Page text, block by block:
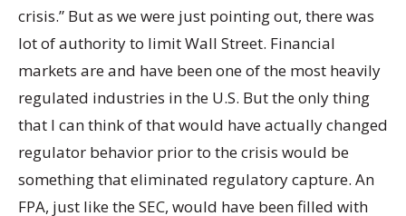
crisis.” But as we were just pointing out, there was
lot of authority to limit Wall Street. Financial
markets are and have been one of the most heavily
regulated industries in the U.S. But the only thing
that I can think of that would have actually changed
regulator behavior prior to the crisis would be
something that eliminated regulatory capture. An
FPA, just like the SEC, would have been filled with